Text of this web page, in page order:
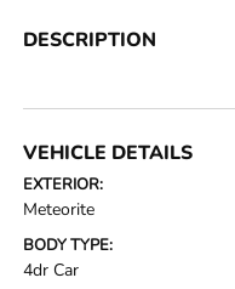
DESCRIPTION
VEHICLE DETAILS
EXTERIOR:
Meteorite
BODY TYPE:
4dr Car